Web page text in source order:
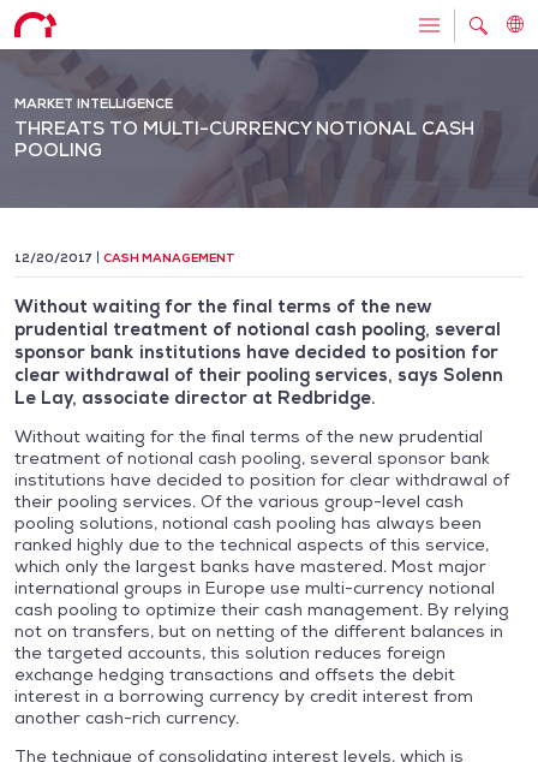
MARKET INTELLIGENCE
THREATS TO MULTI-CURRENCY NOTIONAL CASH
POOLING
12/20/2017 CASH MANAGEMENT
Without waiting for the final terms of the new
prudential treatment of notional cash pooling, several
sponsor bank institutions have decided to position for
clear withdrawal of their pooling services, says Solenn
Le Lay, associate director at Redbridge.
Without waiting for the final terms of the new prudential
treatment of notional cash pooling, several sponsor bank
institutions have decided to position for clear withdrawal of
their pooling services. Of the various group-level cash
pooling solutions, notional cash pooling has always been
ranked highly due to the technical aspects of this service,
which only the largest banks have mastered. Most major
international groups in Europe use multi-currency notional
cash pooling to optimize their cash management. By relying
not on transfers, but on netting of the different balances in
the targeted accounts, this solution reduces foreign
exchange hedging transactions and offsets the debit
interest in a borrowing currency by credit interest from
another cash-rich currency.
The technique of consolidating interest levels, which is